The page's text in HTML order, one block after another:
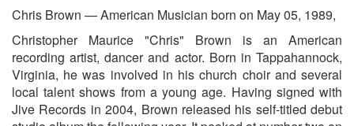
Chris Brown — American Musician born on May 05, 1989,
Christopher Maurice "Chris" Brown is an American
recording artist, dancer and actor. Born in Tappahannock,
Virginia, he was involved in his church choir and several
local talent shows from a young age. Having signed with
Jive Records in 2004, Brown released his self-titled debut